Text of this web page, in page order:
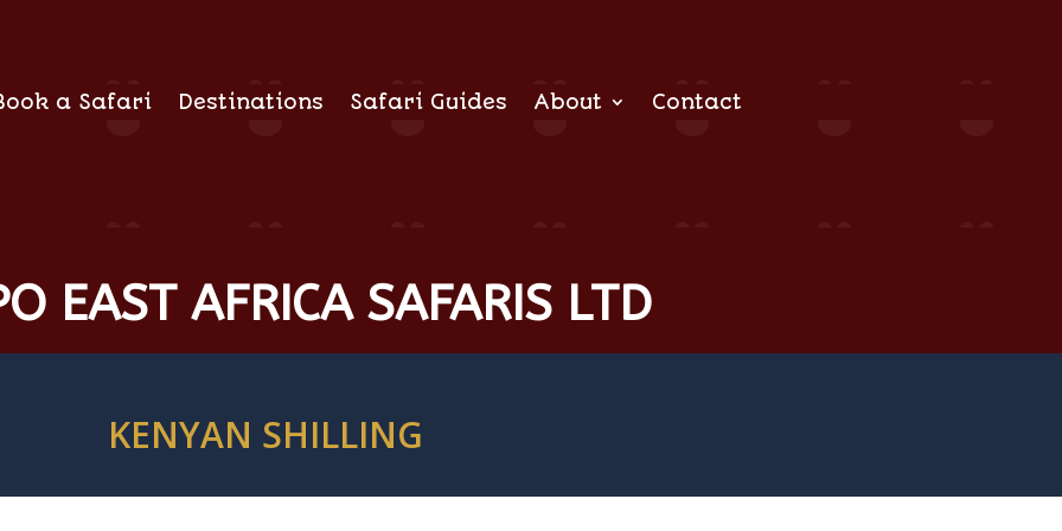
a Safari Destinations Safari Guides About Contact
EAST AFRICA SAFARIS LTD
KENYAN SHILLING